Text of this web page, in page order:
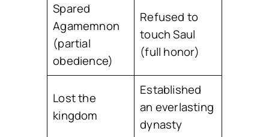
Spared
Agamemnon
(partial
obedience)
Refused to
touch Saul
(full honor)
Lost the
kingdom
Established
an everlasting
dynasty